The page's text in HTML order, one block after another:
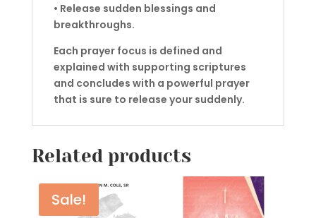
• Release sudden blessings and
breakthroughs.
Each prayer focus is defined and
explained with supporting scriptures
and concludes with a powerful prayer
that is sure to release your suddenly.
Related products
Sale!